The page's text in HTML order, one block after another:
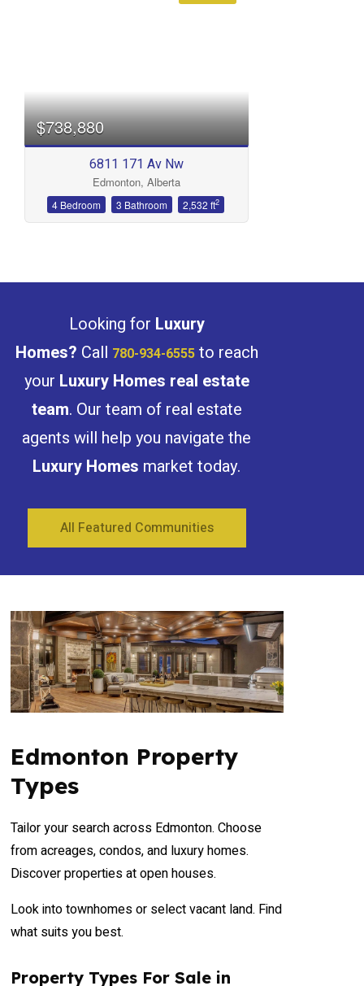
Search
$738,880
6811 171 Av Nw
Edmonton, Alberta
4 Bedroom 3 Bathroom 2,532 ft2
Looking for Luxury
Homes? Call 780-934-6555to reach
your Luxury Homes real estate
team. Our team of real estate
agents will help you navigate the
Luxury Homes market today.
All Featured Communities
Edmonton Property
Types
Tailor your search across Edmonton. Choose
from acreages, condos, and luxury homes.
Discover properties at open houses.
Look into townhomes or select vacant land. Find
what suits you best.
Property Types For Sale in